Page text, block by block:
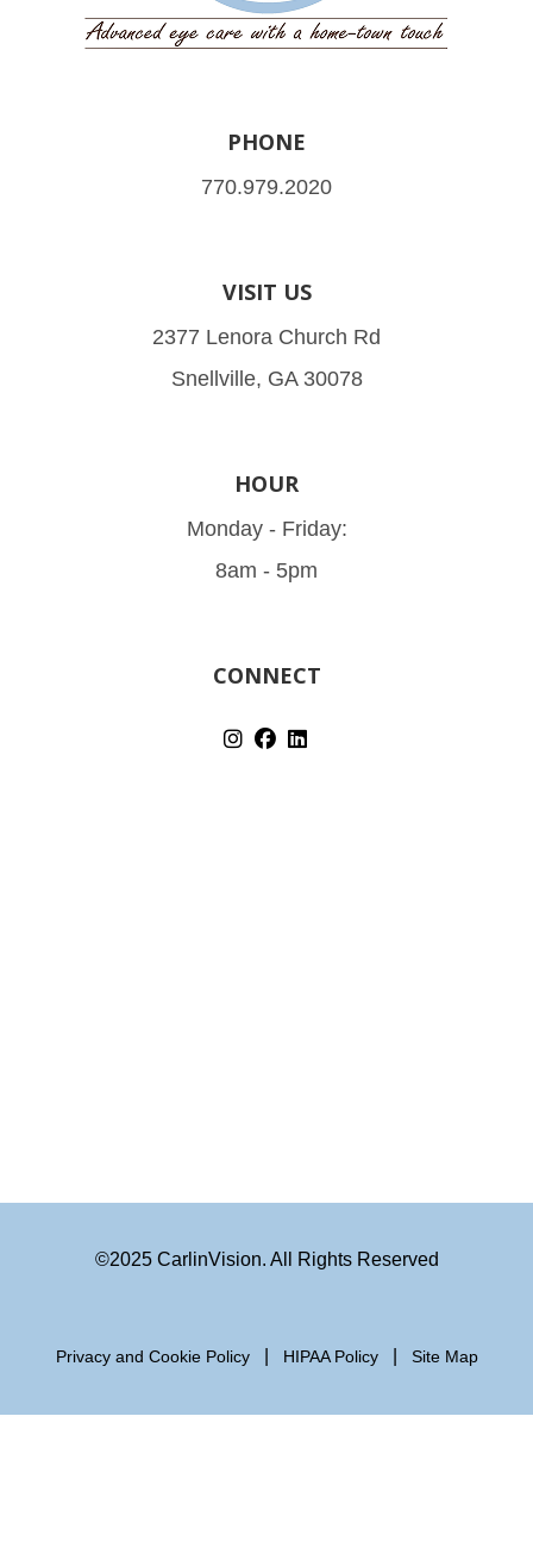
PHONE
770.979.2020
VISIT US
2377 Lenora Church Rd
Snellville, GA 30078
HOUR
Monday - Friday:
8am - 5pm
CONNECT
©2025 CarlinVision. All Rights Reserved
Privacy and Cookie Policy HIPAA Policy Site Map